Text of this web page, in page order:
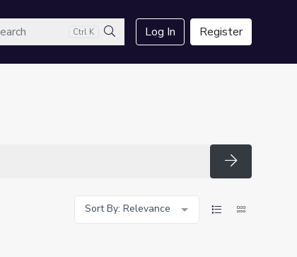
Ctrl K
Search
Log In Register
Search
Sort By: Relevance